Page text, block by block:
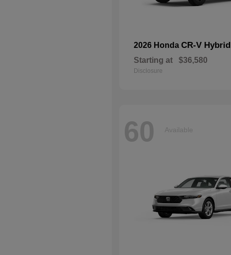
2026 Honda CR-V Hybrid
Starting at $36,580
Disclosure
60 Available